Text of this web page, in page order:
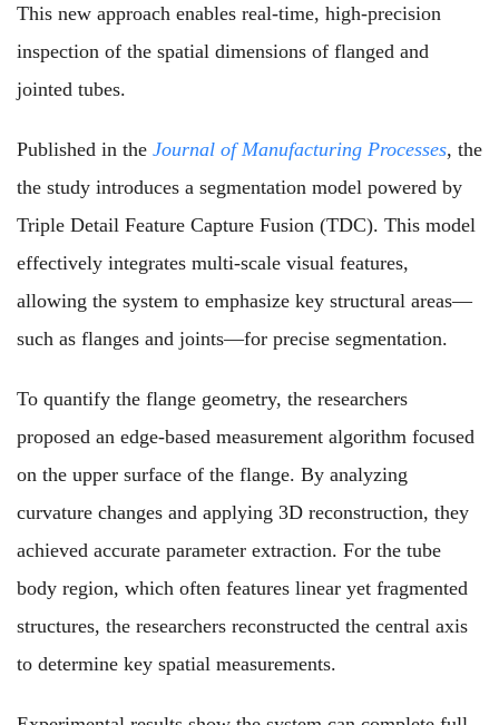
This new approach enables real-time, high-precision
inspection of the spatial dimensions of flanged and
jointed tubes.
Published in the Journal of Manufacturing Processes, the
the study introduces a segmentation model powered by
Triple Detail Feature Capture Fusion (TDC). This model
effectively integrates multi-scale visual features,
allowing the system to emphasize key structural areas—
such as flanges and joints—for precise segmentation.
To quantify the flange geometry, the researchers
proposed an edge-based measurement algorithm focused
on the upper surface of the flange. By analyzing
curvature changes and applying 3D reconstruction, they
achieved accurate parameter extraction. For the tube
body region, which often features linear yet fragmented
structures, the researchers reconstructed the central axis
to determine key spatial measurements.